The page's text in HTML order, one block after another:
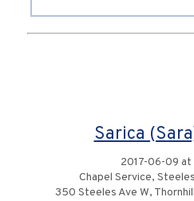
Sarica
2017-06-09 at
Chapel Service,
350 Steeles Ave W,